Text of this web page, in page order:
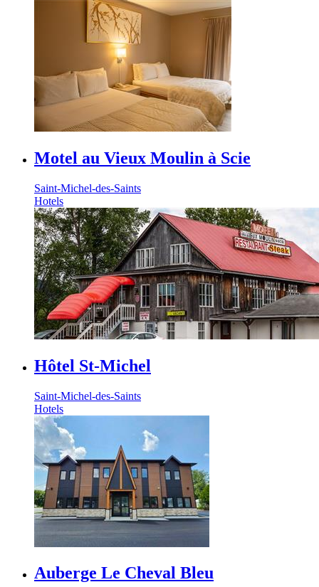
Motel au Vieux Moulin à Scie
Saint-Michel-des-Saints
Hotels
Hôtel St-Michel
Saint-Michel-des-Saints
Hotels
Auberge Le Cheval Bleu